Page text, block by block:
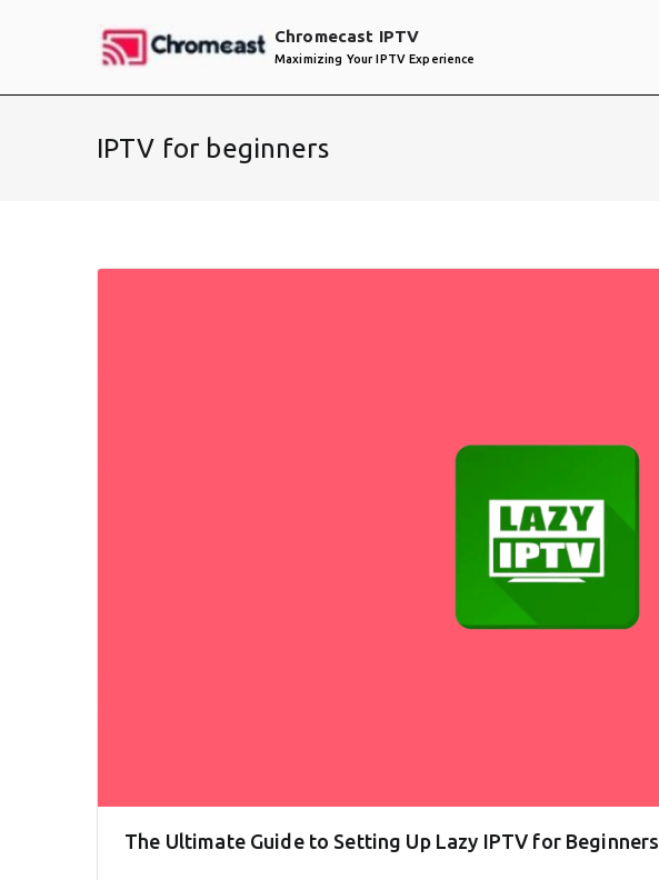
Chromecast IPTV
Maximizing Your IPTV Experience
IPTV for beginners
The Ultimate Guide to Setting Up Lazy IPTV for Beginners